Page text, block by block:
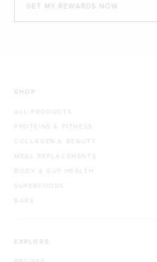
GET MY REWARDS NOW
SHOP
ALL PRODUCTS
PROTEINS & FITNESS
COLLAGEN & BEAUTY
MEAL REPLACEMENTS
BODY & GUT HEALTH
SUPERFOODS
BARS
EXPLORE